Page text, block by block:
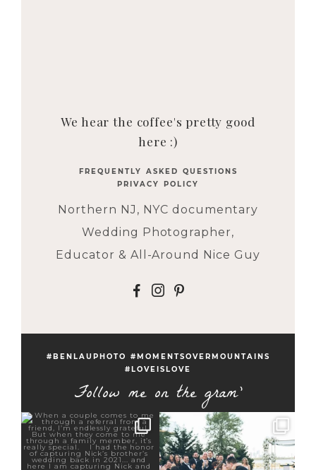
We hear the coffee's pretty good
here :)
FREQUENTLY ASKED QUESTIONS
PRIVACY POLICY
Northern NJ, NYC documentary
Wedding Photographer,
Educator & All-Around Nice Guy
F I P
#BENLAUPHOTO #MOMENTSOVERMOUNTAINS
#LOVEISLOVE
Follow me on the gram'